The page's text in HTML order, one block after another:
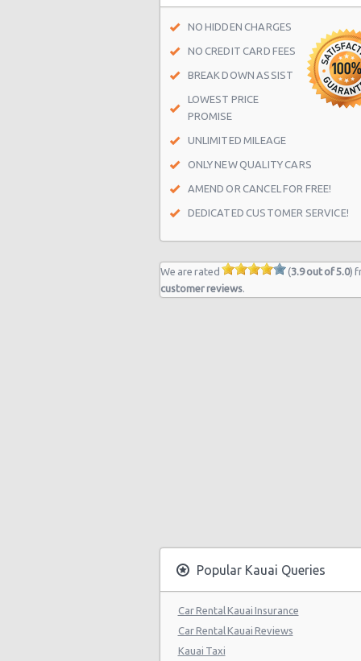
NO HIDDEN CHARGES
NO CREDIT CARD FEES
BREAK DOWN ASSIST
LOWEST PRICE
PROMISE
UNLIMITED MILEAGE
ONLY NEW QUALITY CARS
AMEND OR CANCEL FOR FREE!
DEDICATED CUSTOMER SERVICE!
We are rated (3.9 out of 5.0)
customer reviews.
Popular Kauai Queries
Car Rental Kauai Insurance
Car Rental Kauai Reviews
Kauai Taxi